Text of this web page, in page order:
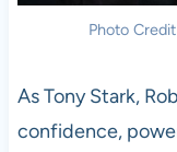
Photo
As Tony Stark,
confidence,